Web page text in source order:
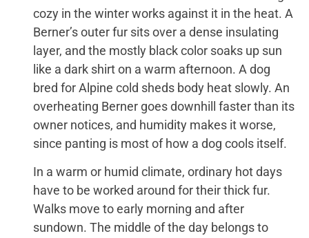
cozy in the winter works against it in the heat. A
Berner’s outer fur sits over a dense insulating
layer, and the mostly black color soaks up sun
like a dark shirt on a warm afternoon. A dog
bred for Alpine cold sheds body heat slowly. An
overheating Berner goes downhill faster than its
owner notices, and humidity makes it worse,
since panting is most of how a dog cools itself.
In a warm or humid climate, ordinary hot days
have to be worked around for their thick fur.
Walks move to early morning and after
sundown. The middle of the day belongs to